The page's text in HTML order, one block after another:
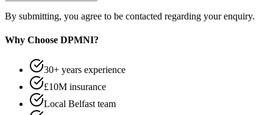
By submitting, you agree to be contacted regarding your enquiry.
Why Choose DPMNI?
30+ years experience
£10M insurance
Local Belfast team